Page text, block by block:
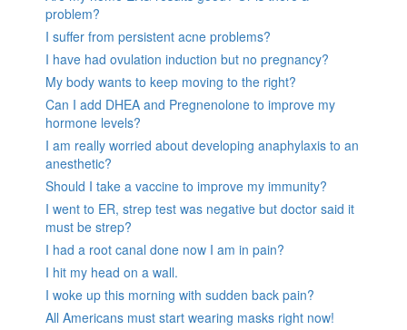
problem?
I suffer from persistent acne problems?
I have had ovulation induction but no pregnancy?
My body wants to keep moving to the right?
Can I add DHEA and Pregnenolone to improve my
hormone levels?
I am really worried about developing anaphylaxis to an
anesthetic?
Should I take a vaccine to improve my immunity?
I went to ER, strep test was negative but doctor said it
must be strep?
I had a root canal done now I am in pain?
I hit my head on a wall.
I woke up this morning with sudden back pain?
All Americans must start wearing masks right now!